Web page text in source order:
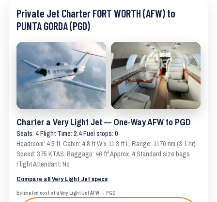
Private Jet Charter FORT WORTH (AFW) to
PUNTA GORDA (PGD)
Charter a Very Light Jet — One-Way AFW to PGD
Seats: 4 Flight Time: 2.4 Fuel stops: 0
Headroom: 4.5 ft. Cabin: 4.8 ft W x 11.3 ft L. Range: 1176 nm (3.1 hr).
Speed: 375 KTAS. Baggage: 46 ft³ Approx. 4 Standard size bags
Flight Attendant: No
Compare all Very Light Jet specs
Estimated cost of a Very Light Jet AFW → PGD